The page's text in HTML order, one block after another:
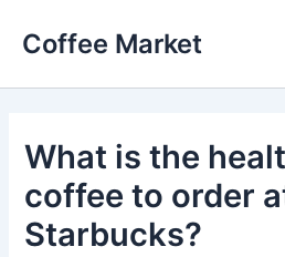
Coffee Market
What is the
coffee to order
Starbucks?